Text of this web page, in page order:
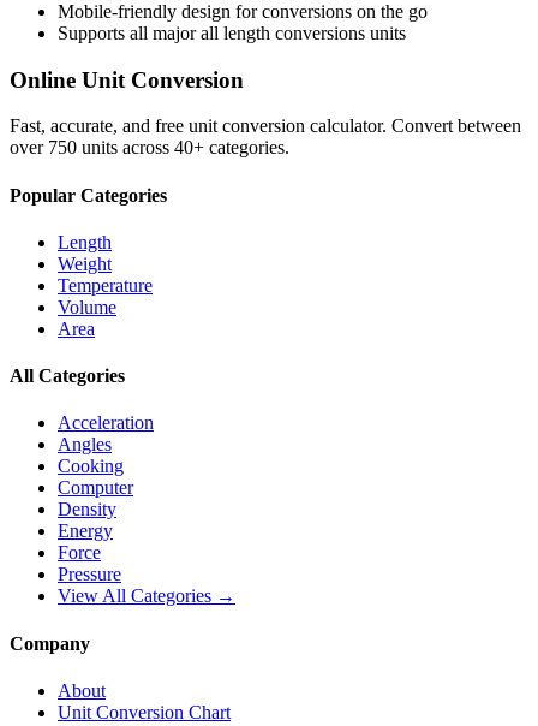
Mobile-friendly design for conversions on the go
Supports all majorall length conversions units
Online Unit Conversion
Fast, accurate, and free unit conversion calculator. Convert between
over 750 units across 40+ categories.
Popular Categories
Length
Weight
Temperature
Volume
Area
All Categories
Acceleration
Angles
Cooking
Computer
Density
Energy
Force
Pressure
View All Categories →
Company
About
Unit Conversion Chart